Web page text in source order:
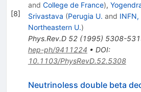
[8]
and College de France),
Srivastava (Perugia U. and INFN,
Northeastern U.)
Phys.Rev.D 52(1995) 5308-
hep-ph/9411224 • DOI:
10.1103/PhysRevD.52.5308
Neutrinoless double beta